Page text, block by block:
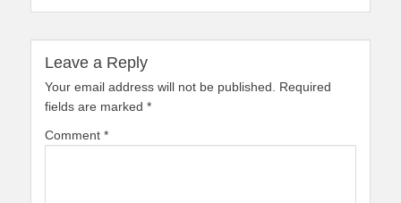
Leave a Reply
Your email address will not be published.
Required
fields are marked *
Comment *